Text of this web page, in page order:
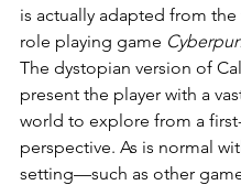
is actually adapted from
role playing game
The dystopian version of
present the player with a
world to explore from a
perspective. As is normal
setting—such as other